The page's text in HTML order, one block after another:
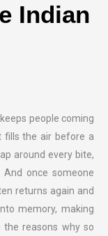
Indian
people coming
fills the air before a
around every bite,
once someone
returns again and
memory, making
the reasons why so